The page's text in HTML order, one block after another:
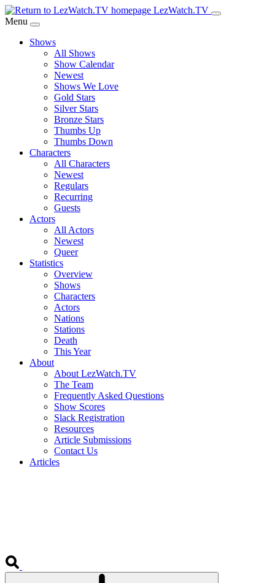
Skip
to
Content
LezWatch.TV
Menu
Shows
All Shows
Show Calendar
Newest
Shows We Love
Gold Stars
Silver Stars
Bronze Stars
Thumbs Up
Thumbs Down
Characters
All Characters
Newest
Regulars
Recurring
Guests
Actors
All Actors
Newest
Queer
Statistics
Overview
Shows
Characters
Actors
Nations
Stations
Death
This Year
About
About LezWatch.TV
The Team
Frequently Asked Questions
Show Scores
Slack Registration
Resources
Article Submissions
Contact Us
Articles